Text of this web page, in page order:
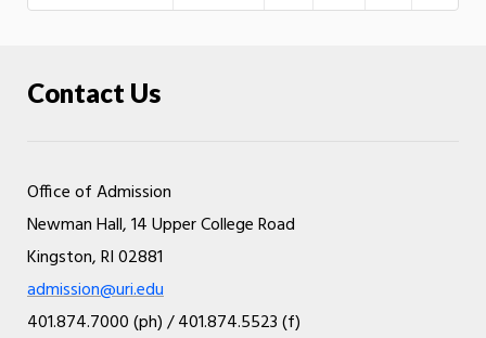
Contact Us
Office of Admission
Newman Hall, 14 Upper College Road
Kingston, RI 02881
admission@uri.edu
401.874.7000 (ph) / 401.874.5523 (f)